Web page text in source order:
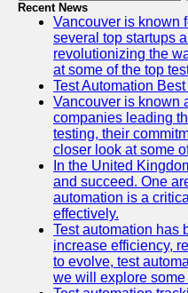
Recent News
Vancouver is known
several top startups
revolutionizing the
at some of the top
Test Automation
Vancouver is known
companies leading
testing, their
closer look at some
In the United
and succeed. One
automation is a
effectively.
Test automation has
increase efficiency,
to evolve, test
we will explore some